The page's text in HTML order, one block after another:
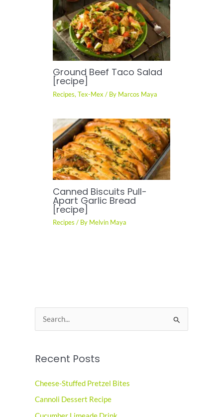
Ground Beef Taco Salad
[recipe]
Recipes,Tex-Mex / By Marcos Maya
Canned Biscuits Pull-
Apart Garlic Bread
[recipe]
Recipes / By Melvin Maya
e
r
h
f
o
Recent Posts
Cheese-Stuffed Pretzel Bites
Cannoli Dessert Recipe